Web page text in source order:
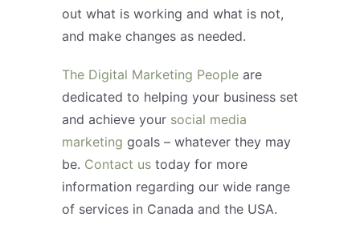
out what is working and what is not,
and make changes as needed.
The Digital Marketing People are
dedicated to helping your business set
and achieve your social media
marketing goals – whatever they may
be. Contact ustoday for more
information regarding our wide range
of services in Canada and the USA.